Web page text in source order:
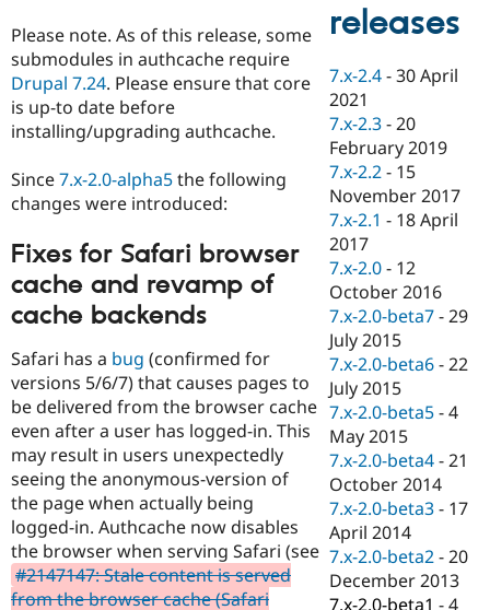
Drupal for
Healthcare
Drupal for
Drupal for
Drupal for
Tourism
Modules
Themes
Recipes
Issue
Security
Slack
Newsletters
Drupal
Drupal
Please note. As of this release, some
submodules in authcache require
Drupal 7.24. Please ensure that core
is up-to date before
installing/upgrading authcache.
Since7.x-2.0-alpha5the following
changes were introduced:
Fixes for Safari browser
cache and revamp of
cache backends
Safari has a bug (confirmed for
versions 5/6/7) that causes pages to
be delivered from the browser cache
even after a user has logged-in. This
may result in users unexpectedly
seeing the anonymous-version of
the page when actually being
logged-in. Authcache now disables
the browser when serving Safari (see
#2147147: Stale content is served
from the browser cache (Safari
releases
7.x-2.4 -30 April
2021
7.x-2.3 -20
February 2019
7.x-2.2 - 15
November 2017
7.x-2.1 - 18 April
2017
7.x-2.0 - 12
October 2016
7.x-2.0-beta7 -29
July 2015
7.x-2.0-beta6 -22
July 2015
7.x-2.0-beta5 -4
May 2015
7.x-2.0-beta4 -21
October 2014
7.x-2.0-beta3 - 17
April 2014
7.x-2.0-beta2 -20
December 2013
7.x-2.0-beta1 -4